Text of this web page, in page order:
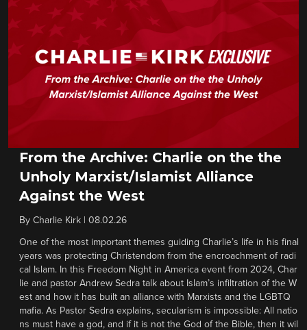
From the Archive: Charlie on the the
Unholy Marxist/Islamist Alliance
Against the West
By Charlie Kirk 08.02.26
One of the most important themes guiding Charlie’s life in his final
years was protecting Christendom from the encroachment of radi
cal Islam. In this Freedom Night in America event from 2024, Char
lie and pastor Andrew Sedra talk about Islam’s infiltration of the W
est and how it has built an alliance with Marxists and the LGBTQ
mafia. As Pastor Sedra explains, secularism is impossible: All natio
ns must have a god, and if it is not the God of the Bible, then it wil